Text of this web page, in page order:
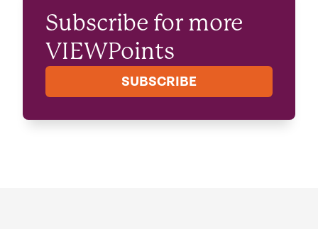
Subscribe for more
VIEWPoints
SUBSCRIBE